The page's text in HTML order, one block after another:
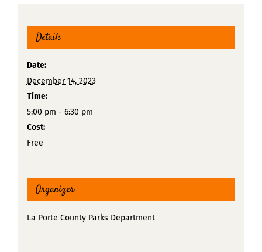
Details
Date:
December 14, 2023
Time:
5:00 pm - 6:30 pm
Cost:
Free
Organizer
La Porte County Parks Department